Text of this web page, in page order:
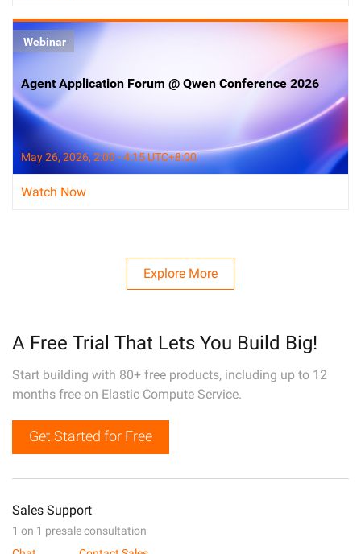
Webinar
Agent Application Forum @ Qwen Conference 2026
May 26, 2026, 2:00 - 4:15 UTC+8:00
Watch Now
Explore More
A Free Trial That Lets You Build Big!
Start building with 80+ free products, including up to 12
months free on Elastic Compute Service.
Get Started for Free
Sales Support
1 on 1 presale consultation